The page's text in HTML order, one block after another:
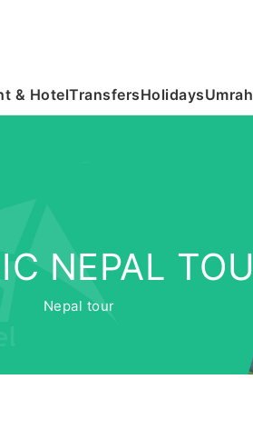
& HotelTransfersHolidaysUmrah
NEPAL
Nepal tour